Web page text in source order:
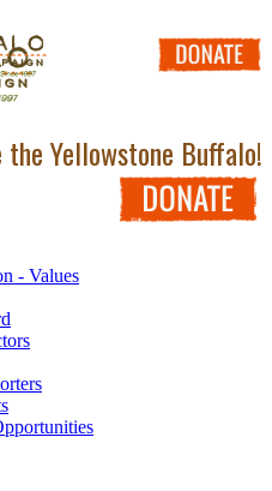
the Yellowstone Buffalo!
- Values